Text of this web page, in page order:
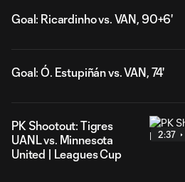
Goal: Ricardinho vs. VAN, 90+6'
Goal: Ó. Estupiñán vs. VAN, 74'
PK Shootout: Tigres
UANL vs. Minnesota
United | Leagues Cup
2:37